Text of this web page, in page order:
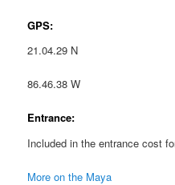
GPS:
21.04.29 N
86.46.38 W
Entrance:
Included in the entrance cost
More on the Maya